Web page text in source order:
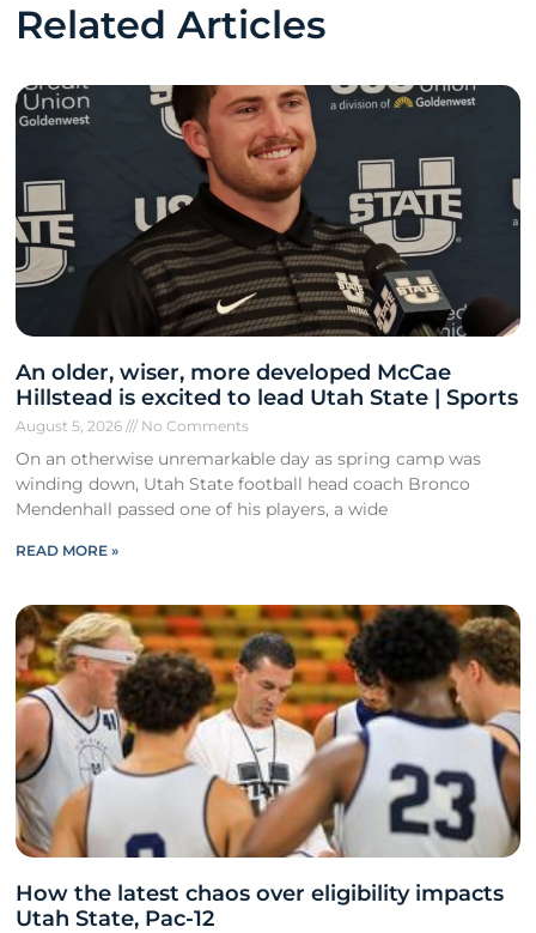
Related Articles
An older, wiser, more developed McCae
Hillstead is excited to lead Utah State | Sports
August 5, 2026 No Comments
On an otherwise unremarkable day as spring camp was
winding down, Utah State football head coach Bronco
Mendenhall passed one of his players, a wide
READ MORE »
How the latest chaos over eligibility impacts
Utah State, Pac-12